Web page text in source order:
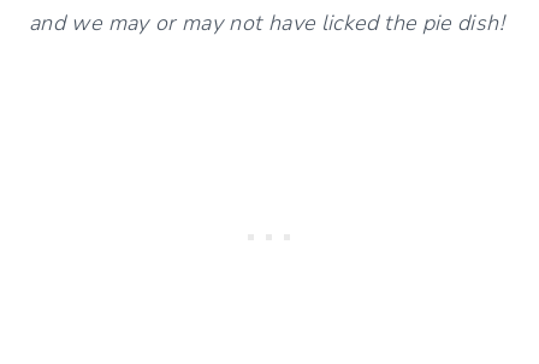
and we may or may not have licked the pie dish!